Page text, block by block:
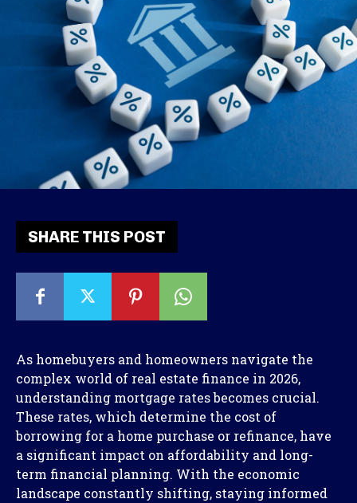
SHARE THIS POST
As homebuyers and homeowners navigate the
complex world of real estate finance in 2026,
understanding mortgage rates becomes crucial.
These rates, which determine the cost of
borrowing for a home purchase or refinance, have
a significant impact on affordability and long-
term financial planning. With the economic
landscape constantly shifting, staying informed